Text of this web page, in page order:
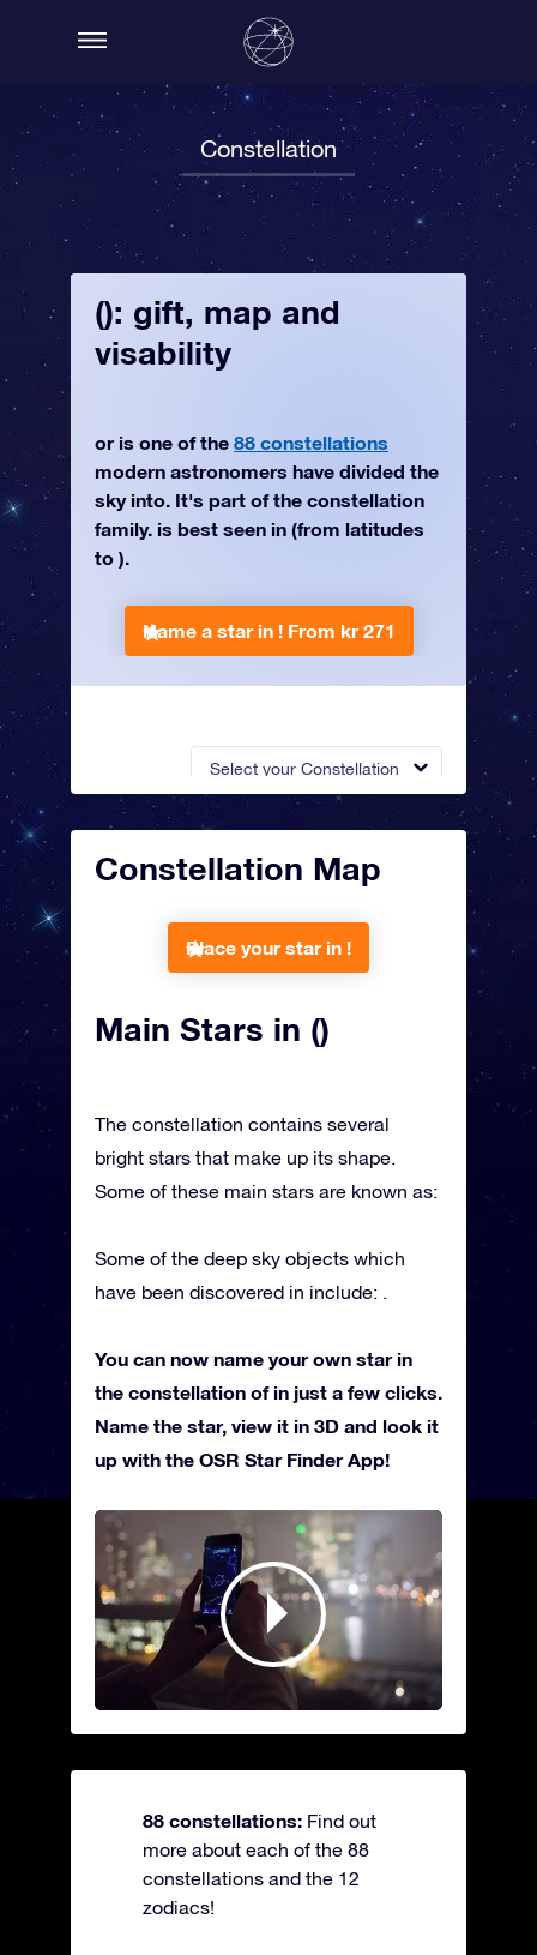
Constellation
Select your Constellation
(): gift, map and
visability
or is one of the 88 constellations
modern astronomers have divided the
sky into. It's part of the constellation
family. is best seen in (from latitudes
to ).
Name a star in ! From kr 271
Constellation Map
Place your star in !
Main Stars in ()
The constellation contains several
bright stars that make up its shape.
Some of these main stars are known as:
Some of the deep sky objects which
have been discovered in include: .
You can now name your own star in
the constellation of in just a few clicks.
Name the star, view it in 3D and look it
up with the OSR Star Finder App!
88 constellations: Find out
more about each of the 88
constellations and the 12
zodiacs!